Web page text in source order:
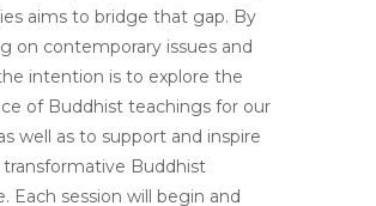
aims to bridge that gap. By
on contemporary issues and
intention is to explore the
of Buddhist teachings for our
well as to support and inspire
transformative Buddhist
Each session will begin and